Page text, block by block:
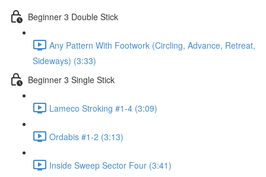
Beginner 3 Double Stick
Any Pattern With Footwork (Circling, Advance, Retreat,
Sideways) (3:33)
Beginner 3 Single Stick
Lameco Stroking #1-4 (3:09)
Ordabis #1-2 (3:13)
Inside Sweep Sector Four (3:41)